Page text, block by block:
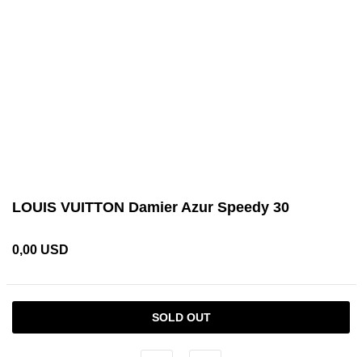
LOUIS VUITTON Damier Azur Speedy 30
0,00 USD
SOLD OUT